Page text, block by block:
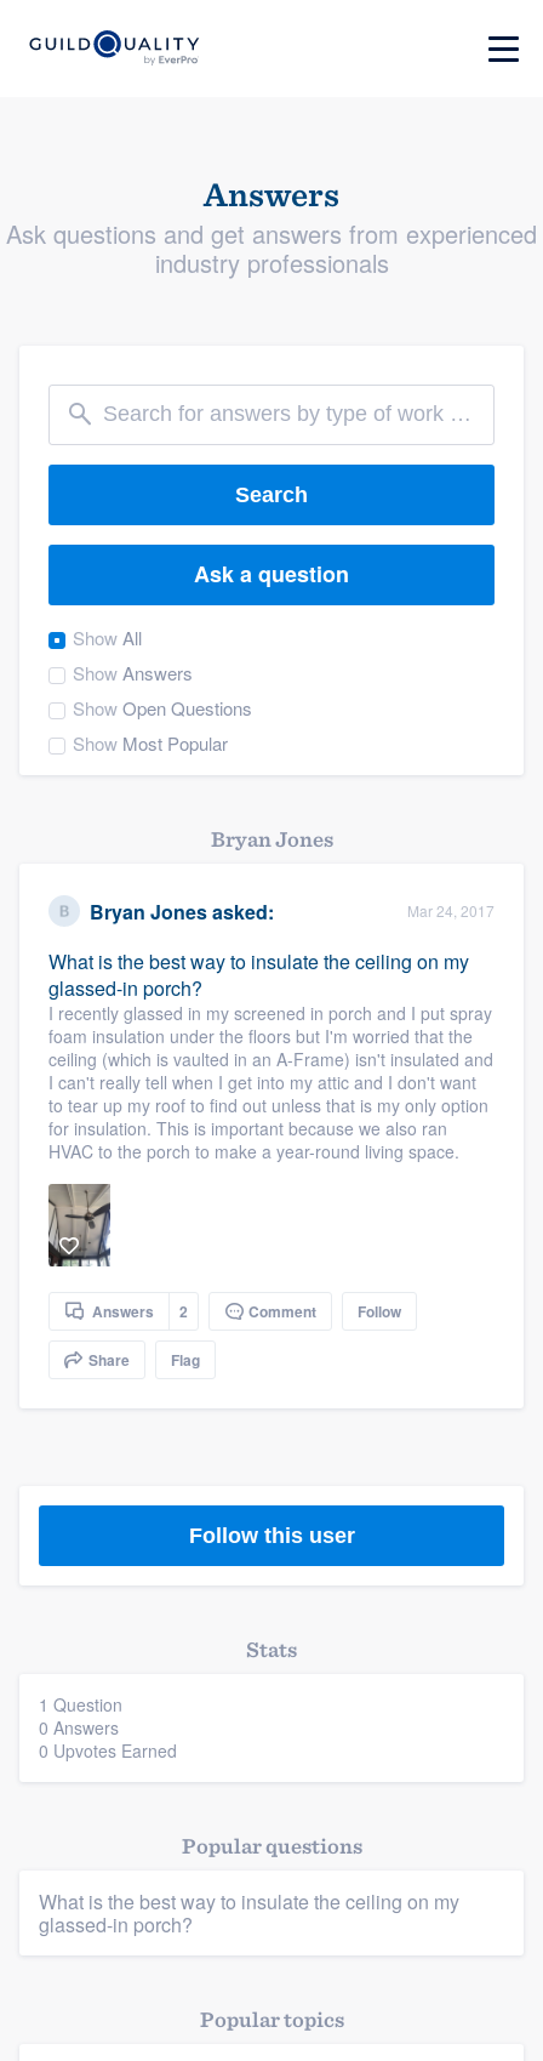
Members
Answers
Ask questions and get answers from experienced
industry professionals
Search
Ask a question
ShowAll
ShowAnswers
ShowOpen Questions
Show Most Popular
Bryan Jones
Bryan Jonesasked: Mar 24, 2017
What is the best way to insulate the ceiling on my
glassed-in porch?
I recently glassed in my screened in porch and I put spray
foam insulation under the floors but I'm worried that the
ceiling (which is vaulted in an A-Frame) isn't insulated and
I can't really tell when I get into my attic and I don't want
to tear up my roof to find out unless that is my only option
for insulation. This is important because we also ran
HVAC to the porch to make a year-round living space.
Answers 2 Comment Follow
Share Flag
Follow this user
Stats
1 Question
0 Answers
0 Upvotes Earned
Popular questions
What is the best way to insulate the ceiling on my
glassed-in porch?
Popular topics
Welcome to our
community of quality
Get started
Fill out this form, or call us at
9223. We'll answer your questions, show
you a demo, and get you started.
Pricing
without having to worry about overages.